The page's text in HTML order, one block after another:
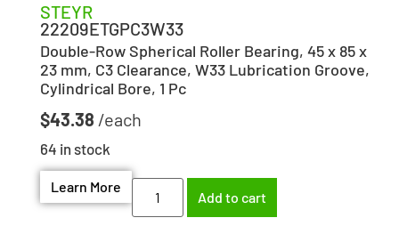
STEYR
22209ETGPC3W33
Double-Row Spherical Roller Bearing, 45 x 85 x
23 mm, C3 Clearance, W33 Lubrication Groove,
Cylindrical Bore, 1 Pc
$43.38
64 in stock
Learn More
Add to cart